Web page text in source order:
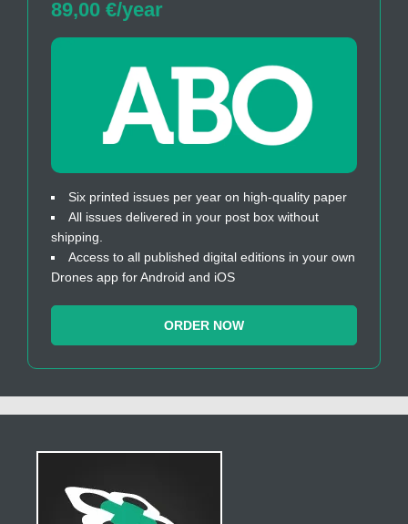
89,00 €/year
Six printed issues per year on high-quality paper
All issues delivered in your post box without
shipping.
Access to all published digital editions in your own
Drones app for Android and iOS
ORDER NOW